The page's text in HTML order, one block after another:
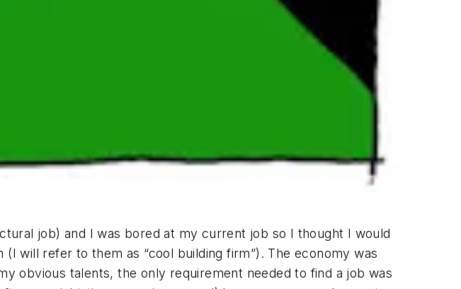
job) and I was bored at my current job so I thought I would
will refer to them as “cool building firm”). The economy was
obvious talents, the only requirement needed to find a job was